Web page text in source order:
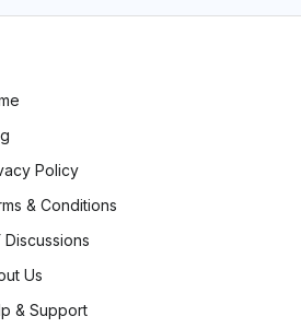
Policy
& Conditions
Discussions
Us
& Support